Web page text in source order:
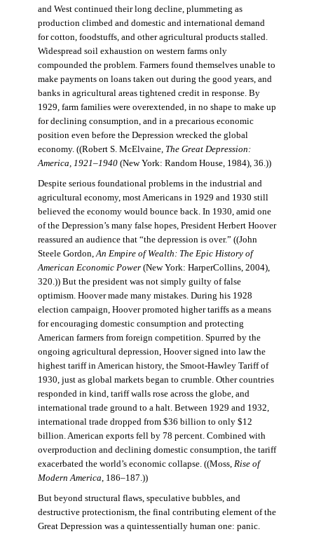
and West continued their long decline, plummeting as
production climbed and domestic and international demand
for cotton, foodstuffs, and other agricultural products stalled.
Widespread soil exhaustion on western farms only
compounded the problem. Farmers found themselves unable to
make payments on loans taken out during the good years, and
banks in agricultural areas tightened credit in response. By
1929, farm families were overextended, in no shape to make up
for declining consumption, and in a precarious economic
position even before the Depression wrecked the global
economy. ((Robert S. McElvaine, The Great Depression:
America, 1921–1940(New York: Random House, 1984), 36.))
Despite serious foundational problems in the industrial and
agricultural economy, most Americans in 1929 and 1930 still
believed the economy would bounce back. In 1930, amid one
of the Depression’s many false hopes, President Herbert Hoover
reassured an audience that “the depression is over.” ((John
Steele Gordon, An Empire of Wealth: The Epic History of
American Economic Power(New York: HarperCollins, 2004),
320.)) But the president was not simply guilty of false
optimism. Hoover made many mistakes. During his 1928
election campaign, Hoover promoted higher tariffs as a means
for encouraging domestic consumption and protecting
American farmers from foreign competition. Spurred by the
ongoing agricultural depression, Hoover signed into law the
highest tariff in American history, the Smoot-Hawley Tariff of
1930, just as global markets began to crumble. Other countries
responded in kind, tariff walls rose across the globe, and
international trade ground to a halt. Between 1929 and 1932,
international trade dropped from $36 billion to only $12
billion. American exports fell by 78 percent. Combined with
overproduction and declining domestic consumption, the tariff
exacerbated the world’s economic collapse. ((Moss, Rise of
Modern America , 186–187.))
But beyond structural flaws, speculative bubbles, and
destructive protectionism, the final contributing element of the
Great Depression was a quintessentially human one: panic.